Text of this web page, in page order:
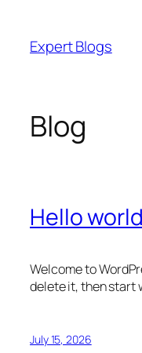
content
Expert Blogs
Blog
Hello
Welcome to
delete it, then start
July 15, 2026